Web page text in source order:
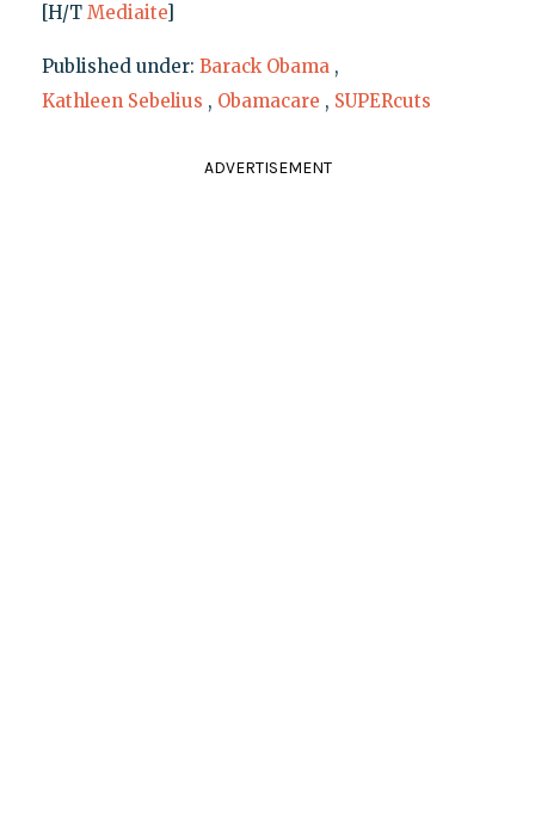
[H/T Mediaite]
Published under: Barack Obama ,
Kathleen Sebelius , Obamacare , SUPERcuts
ADVERTISEMENT